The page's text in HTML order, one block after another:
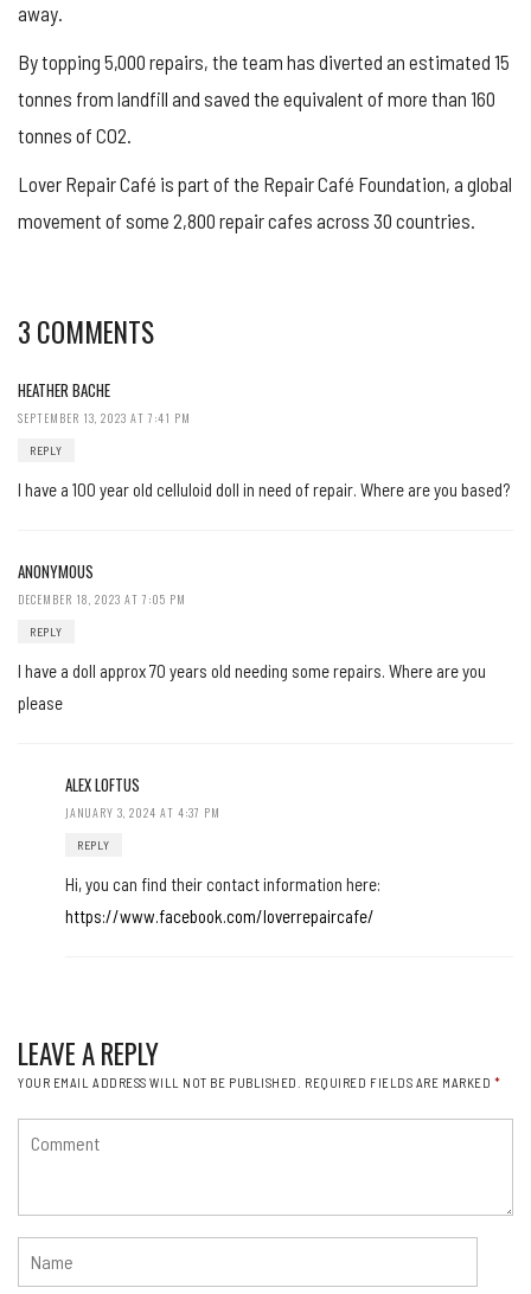
away.
By topping 5,000 repairs, the team has diverted an estimated 15
tonnes from landfill and saved the equivalent of more than 160
tonnes of CO2.
Lover Repair Café is part of the Repair Café Foundation, a global
movement of some 2,800 repair cafes across 30 countries.
3 COMMENTS
HEATHER BACHE
SEPTEMBER 13, 2023 AT 7:41 PM
REPLY
I have a 100 year old celluloid doll in need of repair. Where are you based?
ANONYMOUS
DECEMBER 18, 2023 AT 7:05 PM
REPLY
I have a doll approx 70 years old needing some repairs. Where are you
please
ALEX LOFTUS
JANUARY 3, 2024 AT 4:37 PM
REPLY
Hi, you can find their contact information here:
https://www.facebook.com/loverrepaircafe/
LEAVE A REPLY
YOUR EMAIL ADDRESS WILL NOT BE PUBLISHED. REQUIRED FIELDS ARE MARKED *